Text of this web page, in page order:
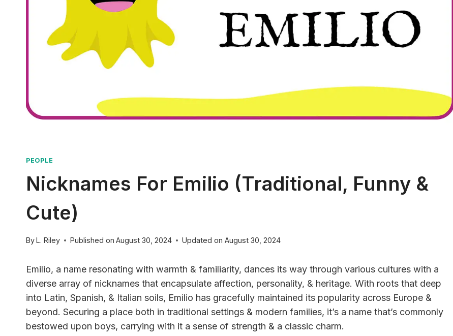
PEOPLE
Nicknames For Emilio (Traditional, Funny &
Cute)
ByL. Riley Published on August 30, 2024 Updated on August 30, 2024
Emilio, a name resonating with warmth & familiarity, dances its way through various cultures with a
diverse array of nicknames that encapsulate affection, personality, & heritage. With roots that deep
into Latin, Spanish, & Italian soils, Emilio has gracefully maintained its popularity across Europe &
beyond. Securing a place both in traditional settings & modern families, it’s a name that’s commonly
bestowed upon boys, carrying with it a sense of strength & a classic charm.